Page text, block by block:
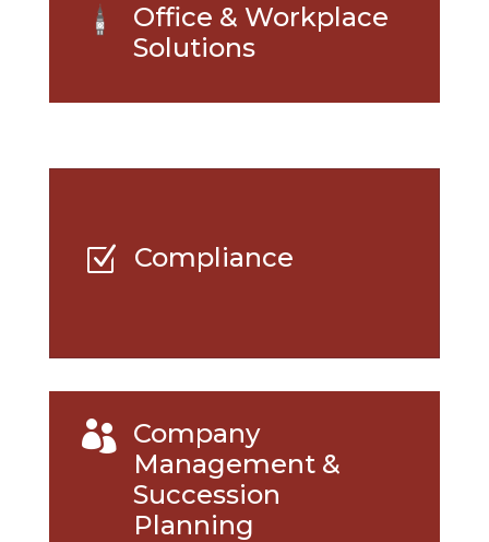
Office & Workplace
Solutions
Z Compliance
 Company
Management &
Succession
Planning